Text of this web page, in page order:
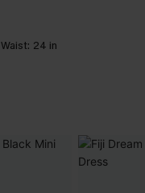
Waist: 24 in